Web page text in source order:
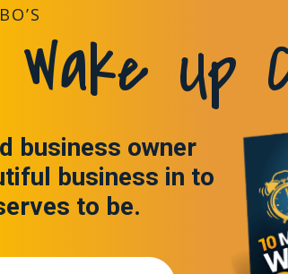
Up
business owner
business in to
to be.